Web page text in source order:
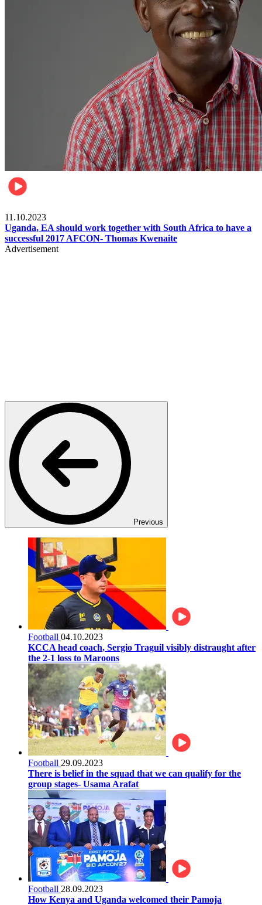
11.10.2023
Uganda, EA should work together with South Africa to have a
successful 2017 AFCON- Thomas Kwenaite
Advertisement
Previous
Football 04.10.2023
KCCA head coach, Sergio Traguil visibly distraught after
the 2-1 loss to Maroons
Football 29.09.2023
There is belief in the squad that we can qualify for the
group stages- Usama Arafat
Football 28.09.2023
How Kenya and Uganda welcomed their Pamoja